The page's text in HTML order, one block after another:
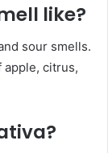
like?
sour smells.
apple, citrus,